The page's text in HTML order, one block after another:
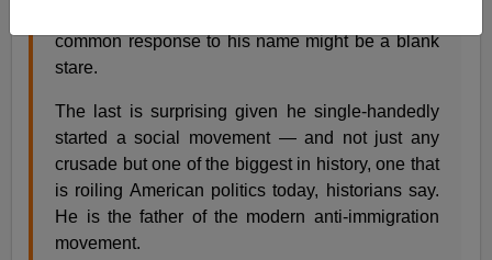
common response to his name might be a blank
stare.
The last is surprising given he single-handedly
started a social movement — and not just any
crusade but one of the biggest in history, one that
is roiling American politics today, historians say.
He is the father of the modern anti-immigration
movement.